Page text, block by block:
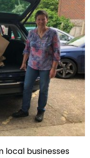
local businesses